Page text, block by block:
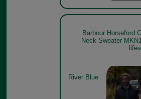
Barbour Horseford
Neck Sweater
River Blue